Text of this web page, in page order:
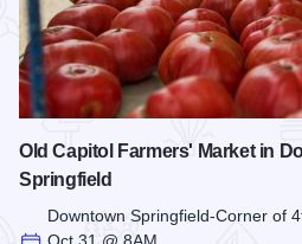
Old Capitol Farmers' Market in
Springfield
Downtown Springfield-Corner of